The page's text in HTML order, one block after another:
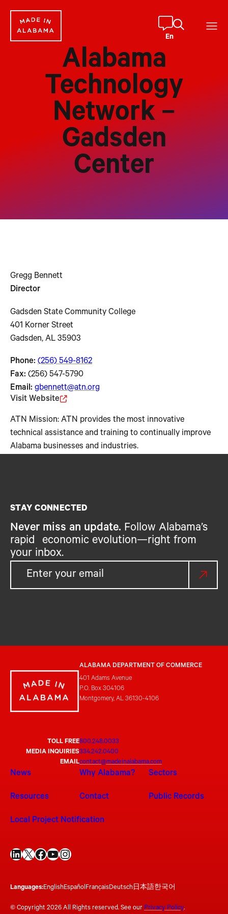
content
En
Alabama
Technology
Network –
Gadsden
Center
Gregg Bennett
Director
Gadsden State Community College
401 Korner Street
Gadsden, AL 35903
Phone: (256) 549-8162
Fax: (256) 547-5790
Email: gbennett@atn.org
Visit Website
ATN Mission: ATN provides the most innovative
technical assistance and training to continually improve
Alabama businesses and industries.
STAY CONNECTED
Never miss an update. Follow Alabama’s
rapid economic evolution—right from
your inbox.
ALABAMA DEPARTMENT OF COMMERCE
401 Adams Avenue
P.O. Box 304106
Montgomery, AL 36130-4106
TOLL FREE800.248.0033
MEDIA INQUIRIES334.242.0400
EMAILcontact@madeinalabama.com
News Why Alabama? Sectors
Resources Contact Public Records
Local Project Notification
LinkedIn X Facebook YouTube Instagram
Languages:EnglishEspañolFrançaisDeutsch日本語한국어
© Copyright 2026 All Rights reserved. See our Privacy Policy.